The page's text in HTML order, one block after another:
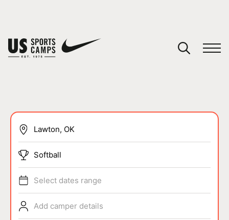
SPORTSSoftball
Select dates range
Add camper details
You have no camps in your cart.